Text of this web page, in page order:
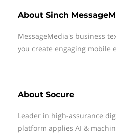
About Sinch
MessageMedia's business
you create engaging mobile
About Socure
Leader in high-assurance
platform applies AI &